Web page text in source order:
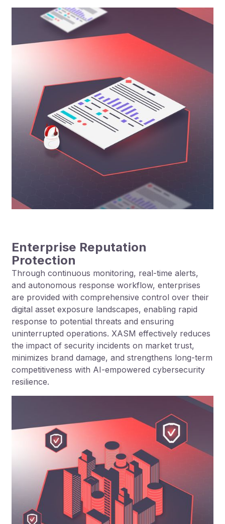
Enterprise Reputation
Protection
Through continuous monitoring, real-time alerts,
and autonomous response workflow, enterprises
are provided with comprehensive control over their
digital asset exposure landscapes, enabling rapid
response to potential threats and ensuring
uninterrupted operations. XASM effectively reduces
the impact of security incidents on market trust,
minimizes brand damage, and strengthens long-term
competitiveness with AI-empowered cybersecurity
resilience.